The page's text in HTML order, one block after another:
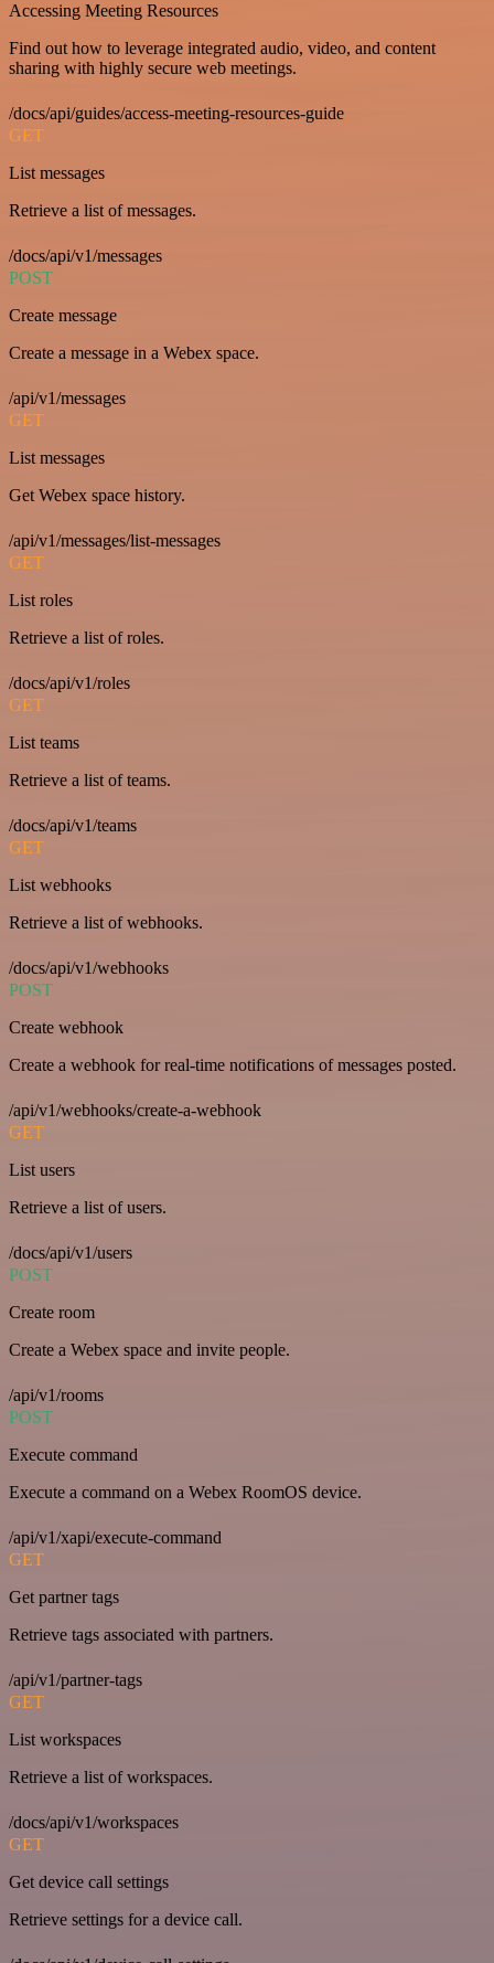
Accessing Meeting Resources
Find out how to leverage integrated audio, video, and content
sharing with highly secure web meetings.
/docs/api/guides/access-meeting-resources-guide
GET
List messages
Retrieve a list of messages.
/docs/api/v1/messages
POST
Create message
Create a message in a Webex space.
/api/v1/messages
GET
List messages
Get Webex space history.
/api/v1/messages/list-messages
GET
List roles
Retrieve a list of roles.
/docs/api/v1/roles
GET
List teams
Retrieve a list of teams.
/docs/api/v1/teams
GET
List webhooks
Retrieve a list of webhooks.
/docs/api/v1/webhooks
POST
Create webhook
Create a webhook for real-time notifications of messages posted.
/api/v1/webhooks/create-a-webhook
GET
List users
Retrieve a list of users.
/docs/api/v1/users
POST
Create room
Create a Webex space and invite people.
/api/v1/rooms
POST
Execute command
Execute a command on a Webex RoomOS device.
/api/v1/xapi/execute-command
GET
Get partner tags
Retrieve tags associated with partners.
/api/v1/partner-tags
GET
List workspaces
Retrieve a list of workspaces.
/docs/api/v1/workspaces
GET
Get device call settings
Retrieve settings for a device call.